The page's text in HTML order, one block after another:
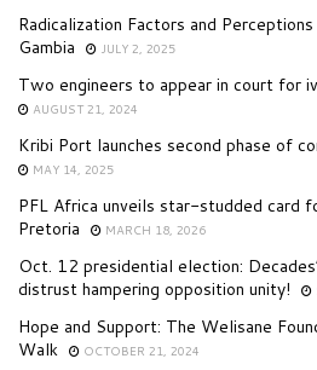
Radicalization Factors and
Gambia
JULY 2, 2025
Two engineers to appear in court for
AUGUST 21, 2024
Kribi Port launches second phase of
MAY 14, 2025
PFL Africa unveils star-studded card
Pretoria
MARCH 18, 2026
Oct. 12 presidential election:
distrust hampering opposition unity!
Hope and Support: The Welisane
Walk
OCTOBER 21, 2024